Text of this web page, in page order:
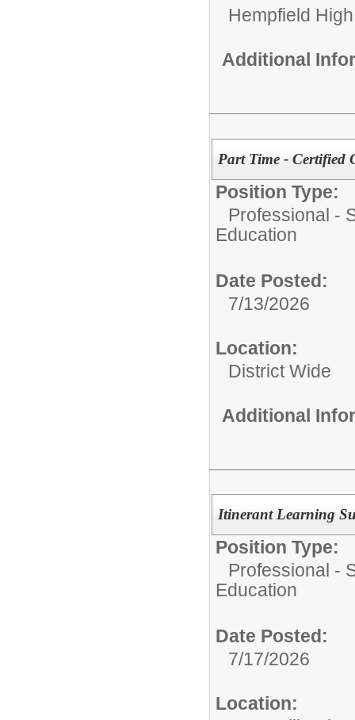
Hempfield
Additional
Part Time - Certified
Position Type:
Professional -
Education
Date Posted:
7/13/2026
Location:
District Wide
Additional
Itinerant Learning
Position Type:
Professional -
Education
Date Posted:
7/17/2026
Location: